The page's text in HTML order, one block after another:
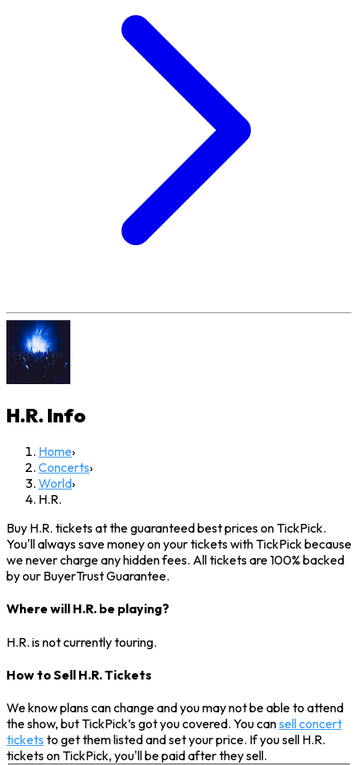
H.R. Info
Home›
Concerts›
World›
H.R.
Buy H.R. tickets at the guaranteed best prices on TickPick.
You'll always save money on your tickets with TickPick because
we never charge any hidden fees. All tickets are 100% backed
by our BuyerTrust Guarantee.
Where will H.R. be playing?
H.R. is not currently touring.
How to Sell H.R. Tickets
We know plans can change and you may not be able to attend
the show, but TickPick’s got you covered. You cansell concert
tickets to get them listed and set your price. If you sell H.R.
tickets on TickPick, you'll be paid after they sell.